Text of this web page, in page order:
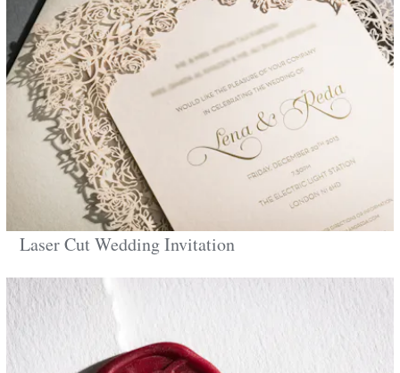
Laser Cut Wedding Invitation